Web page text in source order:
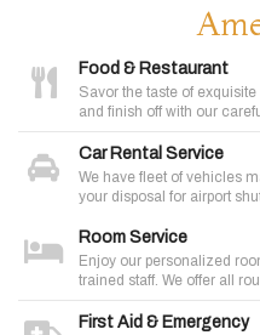
Food & Restaurant
Savor the taste of
and finish off with our
Car Rental Service
We have fleet of vehicles
your disposal for airport
Room Service
Enjoy our personalized
trained staff. We offer all
First Aid & Emergency